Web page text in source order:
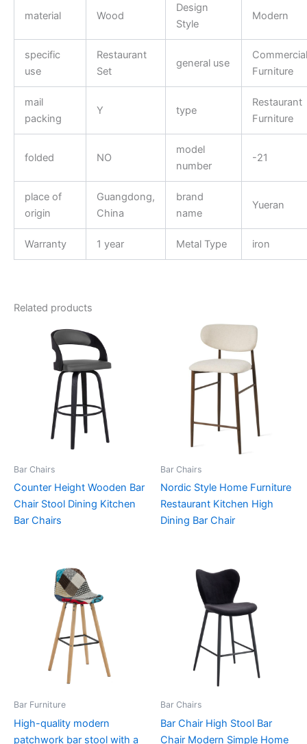
material Wood
Design
Style
Modern
specific
use
Restaurant
Set
general use
Commercial
Furniture
mail
packing
Y type
Restaurant
Furniture
folded NO
model
number
-21
place of
origin
Guangdong,
China
brand
name
Yueran
Warranty 1 year Metal Type iron
Related products
Bar Chairs
Counter Height Wooden Bar
Chair Stool Dining Kitchen
Bar Chairs
Bar Chairs
Nordic Style Home Furniture
Restaurant Kitchen High
Dining Bar Chair
Bar Furniture
High-quality modern
patchwork bar stool with a
Bar Chairs
Bar Chair High Stool Bar
Chair Modern Simple Home